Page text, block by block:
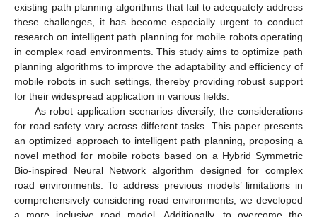
existing path planning algorithms that fail to adequately address
these challenges, it has become especially urgent to conduct
research on intelligent path planning for mobile robots operating
in complex road environments. This study aims to optimize path
planning algorithms to improve the adaptability and efficiency of
mobile robots in such settings, thereby providing robust support
for their widespread application in various fields.
As robot application scenarios diversify, the considerations
for road safety vary across different tasks. This paper presents
an optimized approach to intelligent path planning, proposing a
novel method for mobile robots based on a Hybrid Symmetric
Bio-inspired Neural Network algorithm designed for complex
road environments. To address previous models’ limitations in
comprehensively considering road environments, we developed